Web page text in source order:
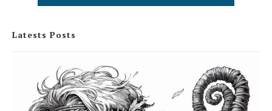
Latests Posts